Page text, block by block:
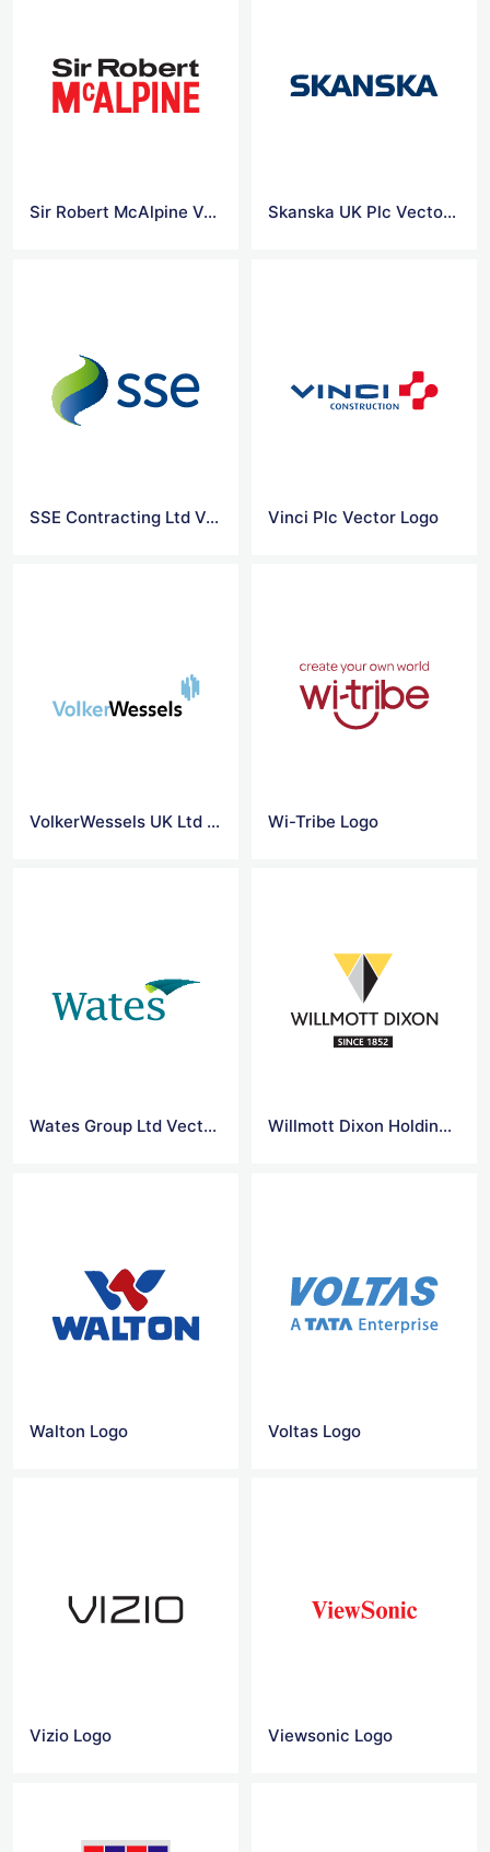
Sir Robert McAlpine Vector Logo Skanska UK Plc Vector Logo
SSE Contracting Ltd Vector Logo Vinci Plc Vector Logo
VolkerWessels UK Ltd Vector Logo Wi-Tribe Logo
Wates Group Ltd Vector Logo Willmott Dixon Holdings Ltd Vector Logo
Walton Logo Voltas Logo
Vizio Logo Viewsonic Logo